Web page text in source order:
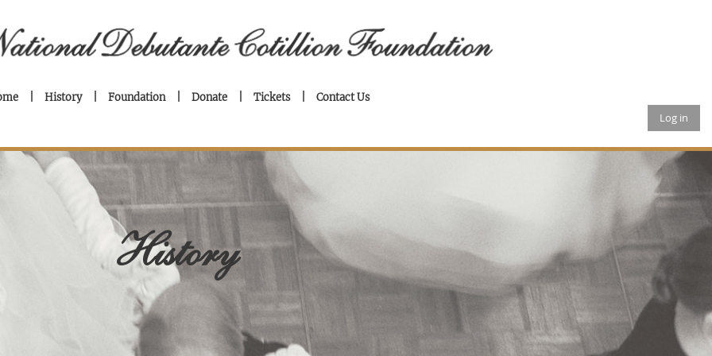
History Foundation Donate Tickets Contact Us
Log in
History